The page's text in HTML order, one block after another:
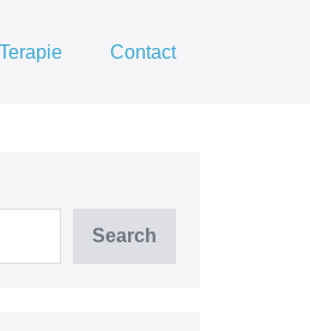
Contact
Search